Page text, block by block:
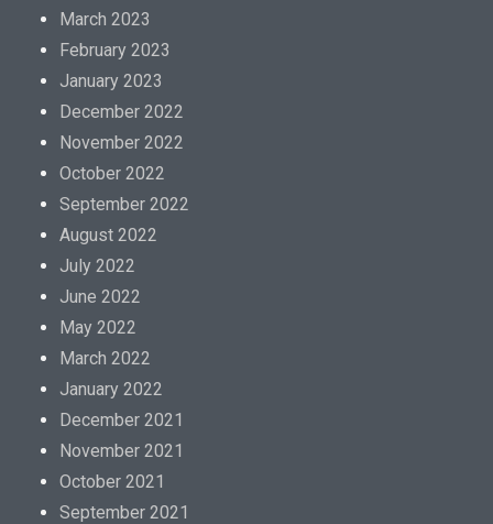
March 2023
February 2023
January 2023
December 2022
November 2022
October 2022
September 2022
August 2022
July 2022
June 2022
May 2022
March 2022
January 2022
December 2021
November 2021
October 2021
September 2021